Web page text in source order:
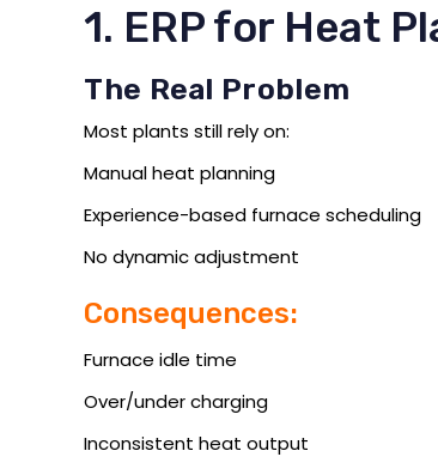
1. ERP for Heat
The Real Problem
Most plants still rely on:
Manual heat planning
Experience-based furnace scheduling
No dynamic adjustment
Consequences:
Furnace idle time
Over/under charging
Inconsistent heat output